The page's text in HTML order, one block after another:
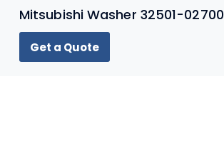
Mitsubishi Washer 32501-02700
Get a Quote